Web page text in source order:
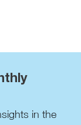
in the